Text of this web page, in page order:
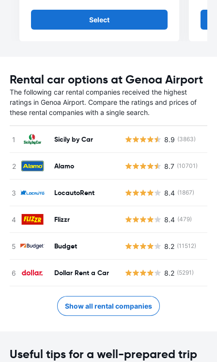
Select
Rental car options at Genoa Airport
The following car rental companies received the highest
ratings in Genoa Airport. Compare the ratings and prices of
these rental companies with a single search.
Sicily by Car 8.9 (3863)
Alamo 8.7 (10701)
LocautoRent 8.4 (1867)
Flizzr 8.4 (479)
Budget 8.2 (11512)
Dollar Rent a Car 8.2 (5291)
Show all rental companies
Useful tips for a well-prepared trip